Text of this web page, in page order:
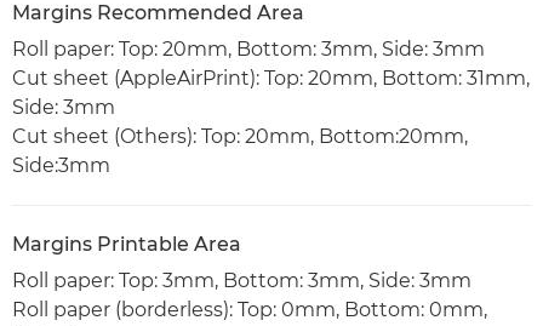
Margins Recommended Area
Roll paper: Top: 20mm, Bottom: 3mm, Side: 3mm
Cut sheet (AppleAirPrint): Top: 20mm, Bottom: 31mm,
Side: 3mm
Cut sheet (Others): Top: 20mm, Bottom:20mm,
Side:3mm
Margins Printable Area
Roll paper: Top: 3mm, Bottom: 3mm, Side: 3mm
Roll paper (borderless): Top: 0mm, Bottom: 0mm,